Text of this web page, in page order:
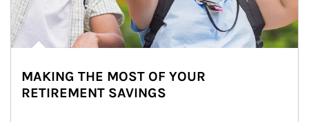
MAKING THE MOST OF YOUR
RETIREMENT SAVINGS